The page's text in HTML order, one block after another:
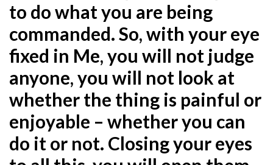
to do what you are being
commanded. So, with youreye
fixed in Me, you will not judge
anyone, you will not look at
whether the thing is painful or
enjoyable – whether you can
do it or not. Closing your eyes